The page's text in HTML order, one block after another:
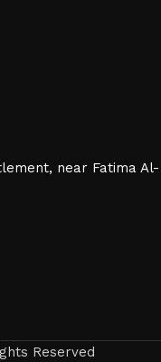
near Fatima Al-
Reserved